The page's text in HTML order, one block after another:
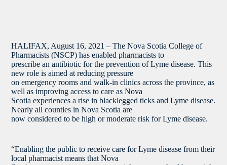
HALIFAX, August 16, 2021 – The Nova Scotia College of
Pharmacists (NSCP) has enabled pharmacists to
prescribe an antibiotic for the prevention of Lyme disease. This
new role is aimed at reducing pressure
on emergency rooms and walk-in clinics across the province, as
well as improving access to care as Nova
Scotia experiences a rise in blacklegged ticks and Lyme disease.
Nearly all counties in Nova Scotia are
now considered to be high or moderate risk for Lyme disease.
“Enabling the public to receive care for Lyme disease from their
local pharmacist means that Nova